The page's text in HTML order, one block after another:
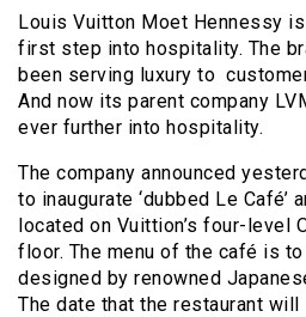
Louis Vuitton Moet Hennessy
first step into hospitality. The
been serving luxury to
And now its parent company
ever further into hospitality.
The company announced
to inaugurate ‘dubbed Le Café’
located on Vuittion’s four-level
floor. The menu of the café is
designed by renowned
The date that the restaurant